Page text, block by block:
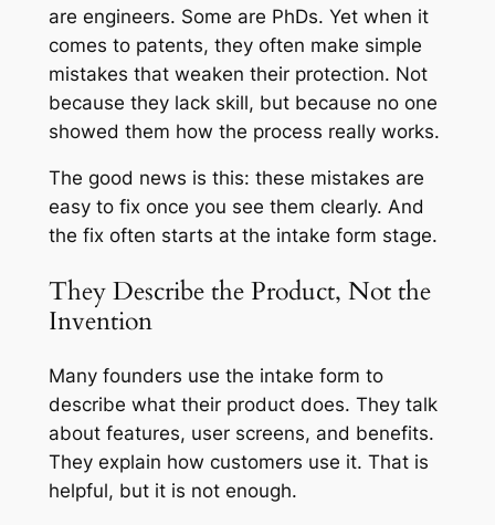
are engineers. Some are PhDs. Yet when it
comes to patents, they often make simple
mistakes that weaken their protection. Not
because they lack skill, but because no one
showed them how the process really works.
The good news is this: these mistakes are
easy to fix once you see them clearly. And
the fix often starts at the intake form stage.
They Describe the Product, Not the
Invention
Many founders use the intake form to
describe what their product does. They talk
about features, user screens, and benefits.
They explain how customers use it. That is
helpful, but it is not enough.